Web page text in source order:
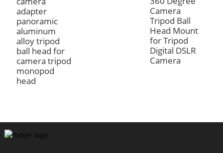
adapter
panoramic
aluminum
alloy tripod
ball head for
camera tripod
monopod
head
Camera
Tripod Ball
Head Mount
for Tripod
Digital DSLR
Camera